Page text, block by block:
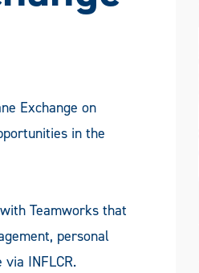
Exchange on
in the
Teamworks that
personal
INFLCR.